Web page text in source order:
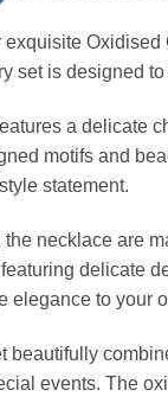
exquisite
set is designed
a delicate
motifs and
statement.
necklace are
delicate
elegance to your
beautifully
events. The